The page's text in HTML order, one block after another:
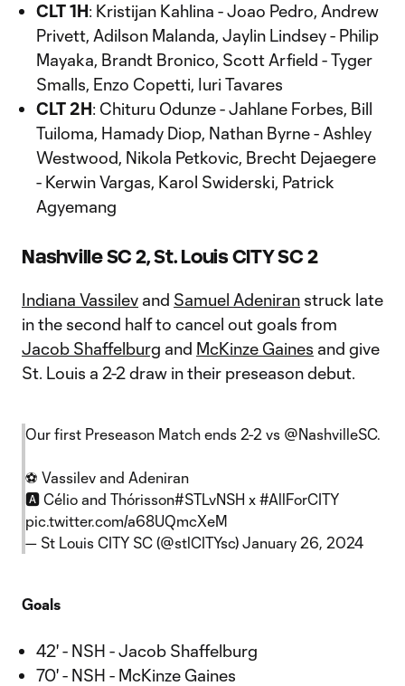
CLT 1H: Kristijan Kahlina - Joao Pedro, Andrew
Privett, Adilson Malanda, Jaylin Lindsey - Philip
Mayaka, Brandt Bronico, Scott Arfield - Tyger
Smalls, Enzo Copetti, Iuri Tavares
CLT 2H: Chituru Odunze - Jahlane Forbes, Bill
Tuiloma, Hamady Diop, Nathan Byrne - Ashley
Westwood, Nikola Petkovic, Brecht Dejaegere
- Kerwin Vargas, Karol Swiderski, Patrick
Agyemang
Nashville SC 2, St. Louis CITY SC 2
Indiana Vassilev and Samuel Adeniran struck late
in the second half to cancel out goals from
Jacob Shaffelburg and McKinze Gaines and give
St. Louis a 2-2 draw in their preseason debut.
Our first Preseason Match ends 2-2 vs @NashvilleSC.
⚽️ Vassilev and Adeniran
🅰️ Célio and Thórisson#STLvNSH x #AllForCITY
pic.twitter.com/a68UQmcXeM
— St Louis CITY SC (@stlCITYsc) January 26, 2024
Goals
42' - NSH - Jacob Shaffelburg
70' - NSH - McKinze Gaines